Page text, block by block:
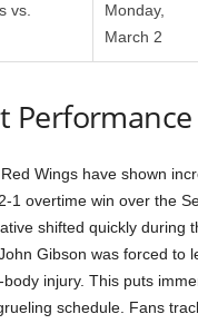
vs.
Monday,
March 2
Wings have shown
1 overtime win over the
shifted quickly during
Gibson was forced to
injury. This puts
schedule. Fans